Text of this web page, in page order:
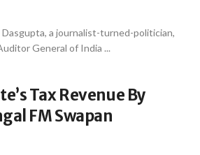
a journalist-turned-politician,
General of India ...
Tax Revenue By
FM Swapan